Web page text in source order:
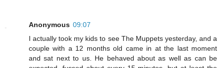
Anonymous 09:07
I actually took my kids to see The Muppets yesterday, and a
couple with a 12 months old came in at the last moment
and sat next to us. He behaved about as well as can be